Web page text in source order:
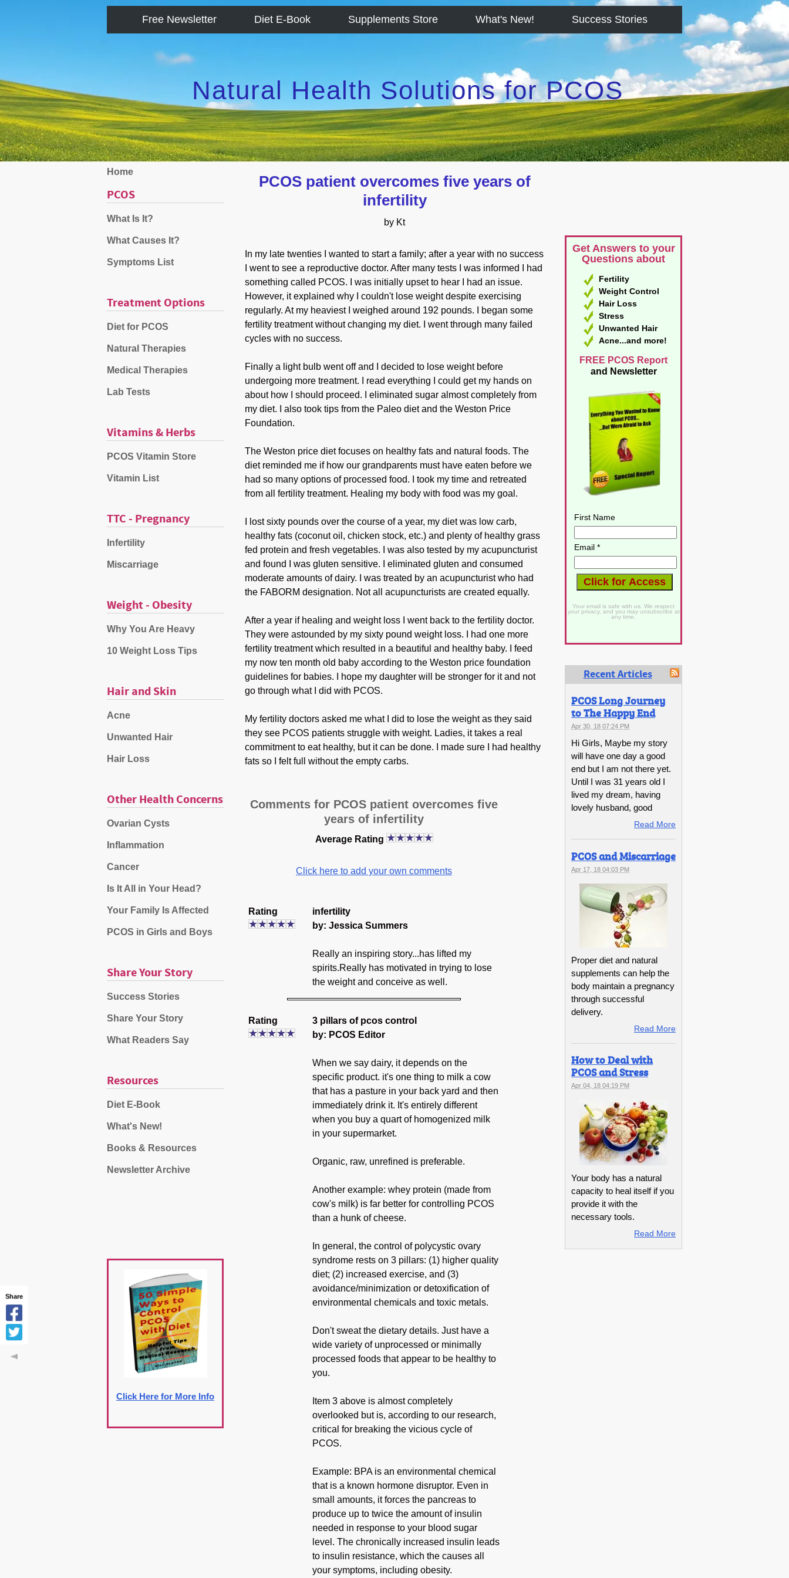
Free Newsletter Diet E-Book Supplements Store What's New! Success Stories
Natural Health Solutions for PCOS
PCOS patient overcomes five years of
infertility
by Kt
In my late twenties I wanted to start a family; after a year with no success
I went to see a reproductive doctor. After many tests I was informed I had
something called PCOS. I was initially upset to hear I had an issue.
However, it explained why I couldn't lose weight despite exercising
regularly. At my heaviest I weighed around 192 pounds. I began some
fertility treatment without changing my diet. I went through many failed
cycles with no success.
Finally a light bulb went off and I decided to lose weight before
undergoing more treatment. I read everything I could get my hands on
about how I should proceed. I eliminated sugar almost completely from
my diet. I also took tips from the Paleo diet and the Weston Price
Foundation.
The Weston price diet focuses on healthy fats and natural foods. The
diet reminded me if how our grandparents must have eaten before we
had so many options of processed food. I took my time and retreated
from all fertility treatment. Healing my body with food was my goal.
I lost sixty pounds over the course of a year, my diet was low carb,
healthy fats (coconut oil, chicken stock, etc.) and plenty of healthy grass
fed protein and fresh vegetables. I was also tested by my acupuncturist
and found I was gluten sensitive. I eliminated gluten and consumed
moderate amounts of dairy. I was treated by an acupuncturist who had
the FABORM designation. Not all acupuncturists are created equally.
After a year if healing and weight loss I went back to the fertility doctor.
They were astounded by my sixty pound weight loss. I had one more
fertility treatment which resulted in a beautiful and healthy baby. I feed
my now ten month old baby according to the Weston price foundation
guidelines for babies. I hope my daughter will be stronger for it and not
go through what I did with PCOS.
My fertility doctors asked me what I did to lose the weight as they said
they see PCOS patients struggle with weight. Ladies, it takes a real
commitment to eat healthy, but it can be done. I made sure I had healthy
fats so I felt full without the empty carbs.
Comments for PCOS patient overcomes five
years of infertility
Average Rating
Click here to add your own comments
Rating
infertility
by: Jessica Summers
Really an inspiring story...has lifted my
spirits.Really has motivated in trying to lose
the weight and conceive as well.
Rating
3 pillars of pcos control
by: PCOS Editor
When we say dairy, it depends on the
specific product. it's one thing to milk a cow
that has a pasture in your back yard and then
immediately drink it. It's entirely different
when you buy a quart of homogenized milk
in your supermarket.
Organic, raw, unrefined is preferable.
Another example: whey protein (made from
cow's milk) is far better for controlling PCOS
than a hunk of cheese.
In general, the control of polycystic ovary
syndrome rests on 3 pillars: (1) higher quality
diet; (2) increased exercise, and (3)
avoidance/minimization or detoxification of
environmental chemicals and toxic metals.
Don't sweat the dietary details. Just have a
wide variety of unprocessed or minimally
processed foods that appear to be healthy to
you.
Item 3 above is almost completely
overlooked but is, according to our research,
critical for breaking the vicious cycle of
PCOS.
Example: BPA is an environmental chemical
that is a known hormone disruptor. Even in
small amounts, it forces the pancreas to
produce up to twice the amount of insulin
needed in response to your blood sugar
level. The chronically increased insulin leads
to insulin resistance, which the causes all
your symptoms, including obesity.
Share
Home
PCOS
What Is It?
What Causes It?
Symptoms List
Treatment Options
Diet for PCOS
Natural Therapies
Medical Therapies
Lab Tests
Vitamins & Herbs
PCOS Vitamin Store
Vitamin List
TTC - Pregnancy
Infertility
Miscarriage
Weight - Obesity
Why You Are Heavy
10 Weight Loss Tips
Hair and Skin
Acne
Unwanted Hair
Hair Loss
Other Health Concerns
Ovarian Cysts
Inflammation
Cancer
Is It All in Your Head?
Your Family Is Affected
PCOS in Girls and Boys
Share Your Story
Success Stories
Share Your Story
What Readers Say
Resources
Diet E-Book
What's New!
Books & Resources
Newsletter Archive
Click Here for More Info
Get Answers to your
Questions about
Fertility
Weight Control
Hair Loss
Stress
Unwanted Hair
Acne...and more!
FREE PCOS Report
and Newsletter
First Name
Email *
Your email is safe with us. We respect
your privacy, and you may unsubscribe at
any time.
Recent Articles
PCOS Long Journey
to The Happy End
Apr 30, 18 07:24 PM
Hi Girls, Maybe my story
will have one day a good
end but I am not there yet.
Until I was 31 years old I
lived my dream, having
lovely husband, good
Read More
PCOS and Miscarriage
Apr 17, 18 04:03 PM
Proper diet and natural
supplements can help the
body maintain a pregnancy
through successful
delivery.
Read More
How to Deal with
PCOS and Stress
Apr 04, 18 04:19 PM
Your body has a natural
capacity to heal itself if you
provide it with the
necessary tools.
Read More